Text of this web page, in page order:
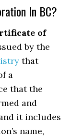
In BC?
of
by the
that
a
that the
and
it includes
name,